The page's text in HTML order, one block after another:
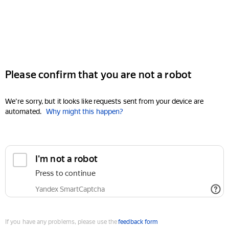
Please confirm that you are not a robot
We're sorry, but it looks like requests sent from your device are
automated. Why might this happen?
I'm not a robot
Press to continue
Yandex SmartCaptcha
If you have any problems, please use thefeedback form